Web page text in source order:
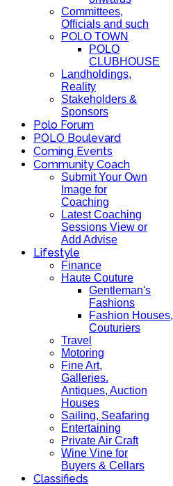
Committees,
Officials and such
POLO TOWN
POLO
CLUBHOUSE
Landholdings,
Reality
Stakeholders &
Sponsors
Polo Forum
POLO Boulevard
Coming Events
Community Coach
Submit Your Own
Image for
Coaching
Latest Coaching
Sessions View or
Add Advise
Lifestyle
Finance
Haute Couture
Gentleman's
Fashions
Fashion Houses,
Couturiers
Travel
Motoring
Fine Art,
Galleries.
Antiques, Auction
Houses
Sailing, Seafaring
Entertaining
Private Air Craft
Wine Vine for
Buyers & Cellars
Classifieds